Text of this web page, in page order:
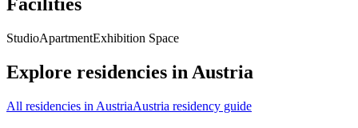
Facilities
StudioApartmentExhibition Space
Explore residencies in Austria
All residencies in AustriaAustria residency guide